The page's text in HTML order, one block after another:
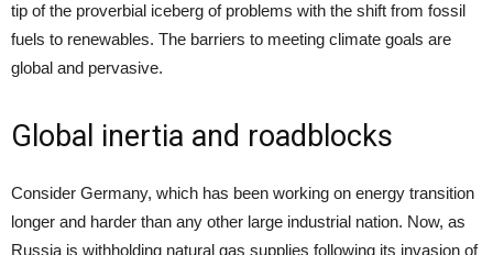
tip of the proverbial iceberg of problems with the shift from fossil
fuels to renewables. The barriers to meeting climate goals are
global and pervasive.
Global inertia and roadblocks
Consider Germany, which has been working on energy transition
longer and harder than any other large industrial nation. Now, as
Russia is withholding natural gas supplies following its invasion of